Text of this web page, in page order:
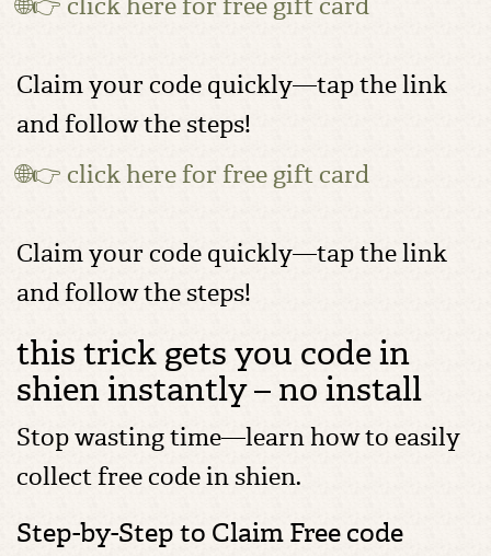
Claim your code quickly—tap the link
and follow the steps!
🌐👉 click here for free gift card
Claim your code quickly—tap the link
and follow the steps!
this trick gets you code in
shien instantly – no install
Stop wasting time—learn how to easily
collect free code in shien.
Step-by-Step to Claim Free code